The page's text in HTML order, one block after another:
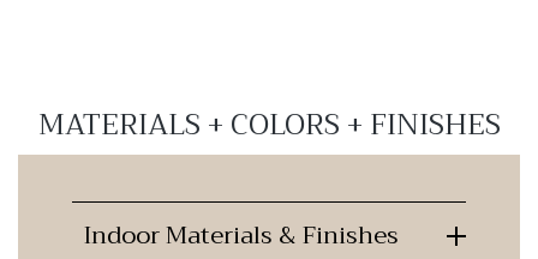
MATERIALS + COLORS + FINISHES
Indoor Materials & Finishes